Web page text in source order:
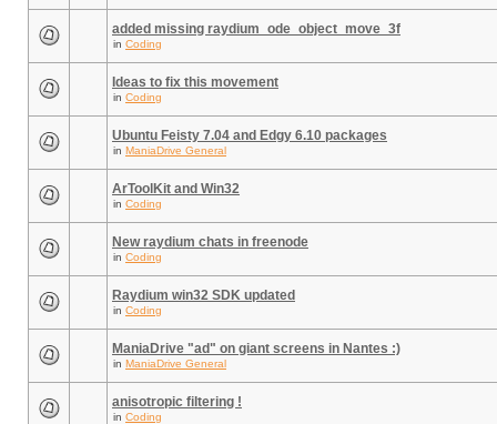
added missing raydium_ode_object_move_3f
in Coding
Ideas to fix this movement
in Coding
Ubuntu Feisty 7.04 and Edgy 6.10 packages
in ManiaDrive General
ArToolKit and Win32
in Coding
New raydium chats in freenode
in Coding
Raydium win32 SDK updated
in Coding
ManiaDrive "ad" on giant screens in Nantes :)
in ManiaDrive General
anisotropic filtering !
in Coding